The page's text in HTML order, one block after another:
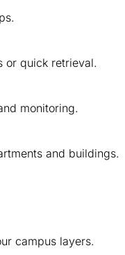
or quick retrieval.
monitoring.
and buildings.
campus layers.